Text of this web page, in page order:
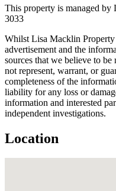
This property is managed
3033
Whilst Lisa Macklin Property
advertisement and the
sources that we believe to
not represent, warrant, or
completeness of the
liability for any loss or
information and interested
independent investigations.
Location